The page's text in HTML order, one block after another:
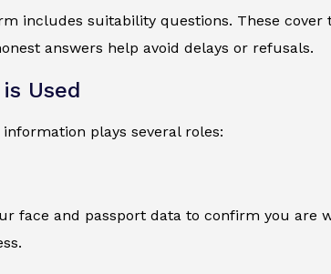
includes suitability questions. These
answers help avoid delays or refusals.
Used
plays several roles:
face and passport data to confirm you are